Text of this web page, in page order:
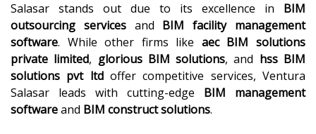
Salasar stands out due to its excellence in BIM
outsourcing servicesand BIM facility management
software. While other firms like aec BIM solutions
private limited, glorious BIM solutions, and hss BIM
solutions pvt ltdoffer competitive services, Ventura
Salasar leads with cutting-edge BIM management
softwareand BIM construct solutions.